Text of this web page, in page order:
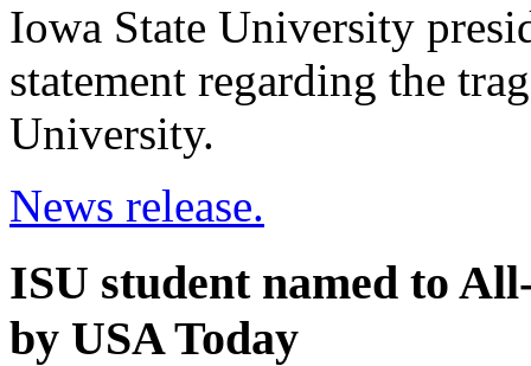
Iowa State University
statement regarding the
University.
News release.
ISU student named to
by USA Today